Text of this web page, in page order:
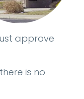
approve
is no